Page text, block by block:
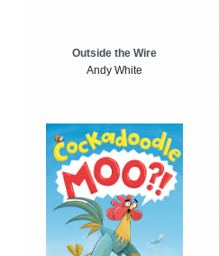
Outside the Wire
Andy White